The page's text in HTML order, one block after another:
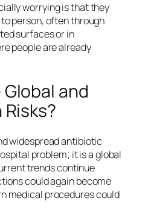
worrying is that they
person, often through
surfaces or in
people are already
and
widespread antibiotic
problem; it is a global
trends continue
could again become
medical procedures could